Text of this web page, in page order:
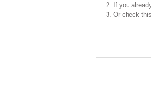
If you
Or check